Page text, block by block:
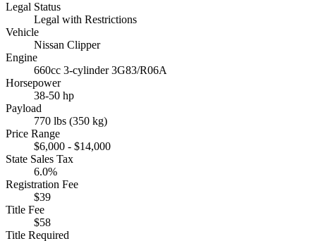
Legal Status
Legal with Restrictions
Vehicle
Nissan Clipper
Engine
660cc 3-cylinder 3G83/R06A
Horsepower
38-50 hp
Payload
770 lbs (350 kg)
Price Range
$6,000 - $14,000
State Sales Tax
6.0%
Registration Fee
$39
Title Fee
$58
Title Required